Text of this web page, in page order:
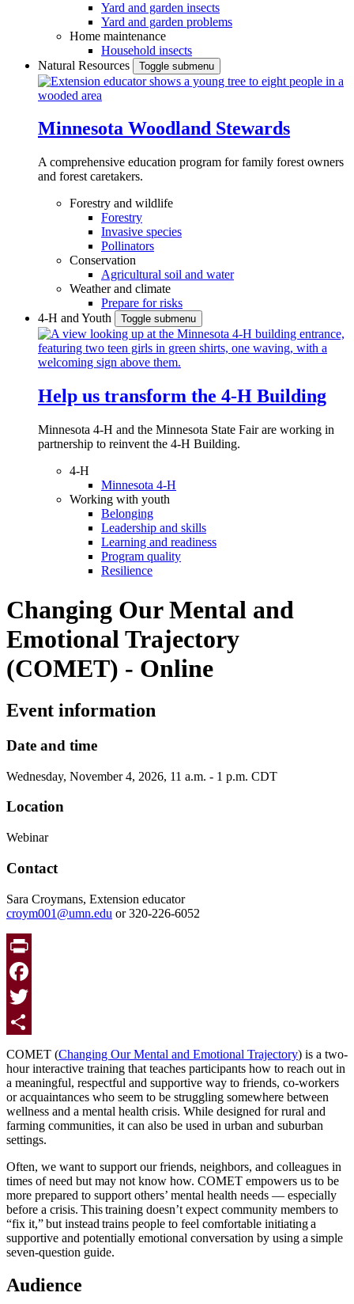
Yard and garden insects
Yard and garden problems
Home maintenance
Household insects
Natural Resources
Toggle submenu
Minnesota Woodland Stewards
A comprehensive education program for family forest owners
and forest caretakers.
Forestry and wildlife
Forestry
Invasive species
Pollinators
Conservation
Agricultural soil and water
Weather and climate
Prepare for risks
4-H and Youth
Toggle submenu
Help us transform the 4‑H Building
Minnesota 4-H and the Minnesota State Fair are working in
partnership to reinvent the 4-H Building.
4-H
Minnesota 4-H
Working with youth
Belonging
Leadership and skills
Learning and readiness
Program quality
Resilience
Changing Our Mental and
Emotional Trajectory
(COMET) - Online
Event information
Date and time
Wednesday, November 4, 2026, 11 a.m. - 1 p.m. CDT
Location
Webinar
Contact
Sara Croymans, Extension educator
croym001@umn.edu or 320-226-6052
Print
Facebook
Twitter
Share
COMET (Changing Our Mental and Emotional Trajectory) is a two-
hour interactive training that teaches participants how to reach out in
a meaningful, respectful and supportive way to friends, co-workers
or acquaintances who seem to be struggling somewhere between
wellness and a mental health crisis. While designed for rural and
farming communities, it can also be used in urban and suburban
settings.
Often, we want to support our friends, neighbors, and colleagues in
times of need but may not know how. COMET empowers us to be
more prepared to support others’ mental health needs — especially
before a crisis. This training doesn’t expect community members to
“fix it,” but instead trains people to feel comfortable initiating a
supportive and potentially emotional conversation by using a simple
seven-question guide.
Audience